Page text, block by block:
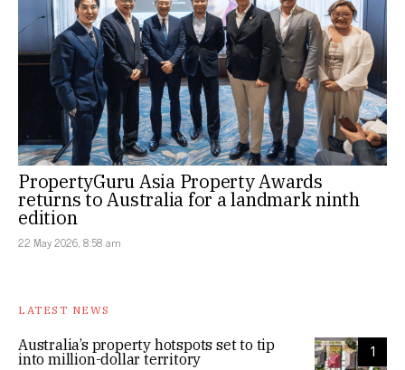
PropertyGuru Asia Property Awards
returns to Australia for a landmark ninth
edition
22 May 2026, 8:58 am
LATEST NEWS
1
Australia’s property hotspots set to tip
into million-dollar territory